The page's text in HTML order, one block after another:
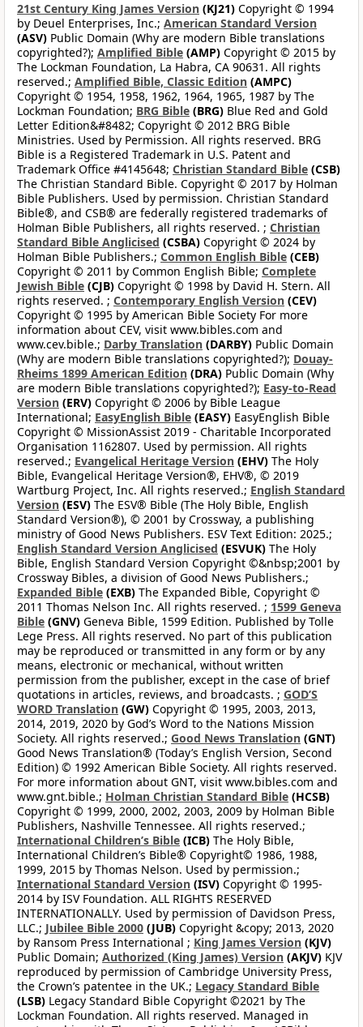
21st Century King James Version (KJ21) Copyright © 1994
by Deuel Enterprises, Inc.; American Standard Version
(ASV) Public Domain (Why are modern Bible translations
copyrighted?); Amplified Bible (AMP) Copyright © 2015 by
The Lockman Foundation, La Habra, CA 90631. All rights
reserved.; Amplified Bible, Classic Edition (AMPC)
Copyright © 1954, 1958, 1962, 1964, 1965, 1987 by The
Lockman Foundation; BRG Bible (BRG) Blue Red and Gold
Letter Edition&#8482; Copyright © 2012 BRG Bible
Ministries. Used by Permission. All rights reserved. BRG
Bible is a Registered Trademark in U.S. Patent and
Trademark Office #4145648; Christian Standard Bible (CSB)
The Christian Standard Bible. Copyright © 2017 by Holman
Bible Publishers. Used by permission. Christian Standard
Bible®, and CSB® are federally registered trademarks of
Holman Bible Publishers, all rights reserved. ; Christian
Standard Bible Anglicised (CSBA) Copyright © 2024 by
Holman Bible Publishers.; Common English Bible (CEB)
Copyright © 2011 by Common English Bible; Complete
Jewish Bible (CJB) Copyright © 1998 by David H. Stern. All
rights reserved. ; Contemporary English Version (CEV)
Copyright © 1995 by American Bible Society For more
information about CEV, visit www.bibles.com and
www.cev.bible.; Darby Translation (DARBY) Public Domain
(Why are modern Bible translations copyrighted?); Douay-
Rheims 1899 American Edition (DRA) Public Domain (Why
are modern Bible translations copyrighted?); Easy-to-Read
Version (ERV) Copyright © 2006 by Bible League
International; EasyEnglish Bible (EASY) EasyEnglish Bible
Copyright © MissionAssist 2019 - Charitable Incorporated
Organisation 1162807. Used by permission. All rights
reserved.; Evangelical Heritage Version (EHV) The Holy
Bible, Evangelical Heritage Version®, EHV®, © 2019
Wartburg Project, Inc. All rights reserved.; English Standard
Version (ESV) The ESV® Bible (The Holy Bible, English
Standard Version®), © 2001 by Crossway, a publishing
ministry of Good News Publishers. ESV Text Edition: 2025.;
English Standard Version Anglicised (ESVUK) The Holy
Bible, English Standard Version Copyright ©&nbsp;2001 by
Crossway Bibles, a division of Good News Publishers.;
Expanded Bible (EXB) The Expanded Bible, Copyright ©
2011 Thomas Nelson Inc. All rights reserved. ; 1599 Geneva
Bible (GNV) Geneva Bible, 1599 Edition. Published by Tolle
Lege Press. All rights reserved. No part of this publication
may be reproduced or transmitted in any form or by any
means, electronic or mechanical, without written
permission from the publisher, except in the case of brief
quotations in articles, reviews, and broadcasts. ; GOD’S
WORD Translation (GW) Copyright © 1995, 2003, 2013,
2014, 2019, 2020 by God’s Word to the Nations Mission
Society. All rights reserved.; Good News Translation (GNT)
Good News Translation® (Today’s English Version, Second
Edition) © 1992 American Bible Society. All rights reserved.
For more information about GNT, visit www.bibles.com and
www.gnt.bible.; Holman Christian Standard Bible (HCSB)
Copyright © 1999, 2000, 2002, 2003, 2009 by Holman Bible
Publishers, Nashville Tennessee. All rights reserved.;
International Children’s Bible (ICB) The Holy Bible,
International Children’s Bible® Copyright© 1986, 1988,
1999, 2015 by Thomas Nelson. Used by permission.;
International Standard Version (ISV) Copyright © 1995-
2014 by ISV Foundation. ALL RIGHTS RESERVED
INTERNATIONALLY. Used by permission of Davidson Press,
LLC.; Jubilee Bible 2000 (JUB) Copyright &copy; 2013, 2020
by Ransom Press International ; King James Version (KJV)
Public Domain; Authorized (King James) Version (AKJV) KJV
reproduced by permission of Cambridge University Press,
the Crown’s patentee in the UK.; Legacy Standard Bible
(LSB) Legacy Standard Bible Copyright ©2021 by The
Lockman Foundation. All rights reserved. Managed in